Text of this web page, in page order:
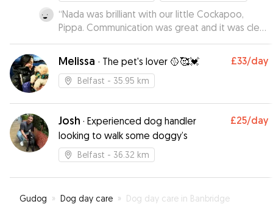
“Nada was brilliant with our little Cockapoo,
Pippa. Communication was great and it was clear
that Pippa had really bonded with Nada. I would
highly recommend Nada to friends and family. ”
Melissa · The pet's lover 🥎🥰💓 £33/day
Belfast - 35.95 km
Josh · Experienced dog handler
looking to walk some doggy’s
£25/day
Belfast - 36.32 km
Gudog » Dog day care » Dog day care in Banbridge